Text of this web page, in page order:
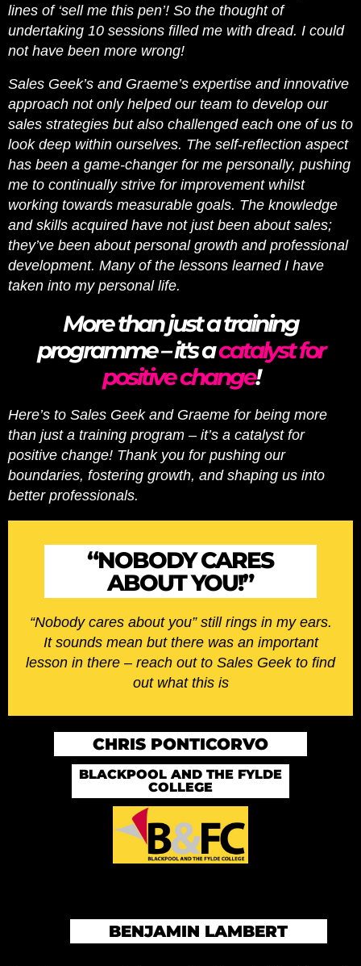
lines of ‘sell me this pen’! So the thought of
undertaking 10 sessions filled me with dread. I could
not have been more wrong!
Sales Geek’s and Graeme’s expertise and innovative
approach not only helped our team to develop our
sales strategies but also challenged each one of us to
look deep within ourselves. The self-reflection aspect
has been a game-changer for me personally, pushing
me to continually strive for improvement whilst
working towards measurable goals. The knowledge
and skills acquired have not just been about sales;
they’ve been about personal growth and professional
development. Many of the lessons learned I have
taken into my personal life.
More than just a training
programme – it's acatalyst for
positive change!
Here’s to Sales Geek and Graeme for being more
than just a training program – it’s a catalyst for
positive change! Thank you for pushing our
boundaries, fostering growth, and shaping us into
better professionals.
“NOBODY CARES
ABOUT YOU!”
“Nobody cares about you” still rings in my ears.
It sounds mean but there was an important
lesson in there – reach out to Sales Geek to find
out what this is
CHRIS PONTICORVO
BLACKPOOL AND THE FYLDE
COLLEGE
BENJAMIN LAMBERT